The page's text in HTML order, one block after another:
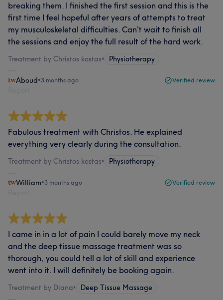
breaking them. I finished the first session and this is the
first time I feel hopeful after years of attempts to treat
my musculoskeletal difficulties. Can't wait to finish all
the sessions and enjoy the full result of the hard work.
Treatment by Christos kostas• Physiotherapy
Aboud•3 months ago Verified review
Fabulous treatment with Christos. He explained
everything very clearly during the consultation.
Treatment by Christos kostas• Physiotherapy
William•3 months ago Verified review
I came in in a lot of pain I could barely move my neck
and the deep tissue massage treatment was so
thorough, you could tell a lot of skill and experience
went into it. I will definitely be booking again.
Treatment by Diana• Deep Tissue Massage